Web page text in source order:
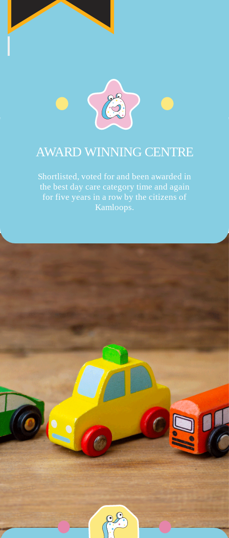
AWARD WINNING CENTRE
Shortlisted, voted for and been awarded in
the best day care category time and again
for five years in a row by the citizens of
Kamloops.